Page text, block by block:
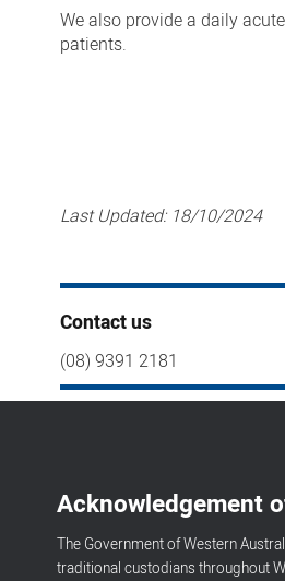
We also provide a daily
patients.
Last Updated: 18/10/2024
Contact us
(08) 9391 2181
Acknowledgement
The Government of Western
traditional custodians throughout